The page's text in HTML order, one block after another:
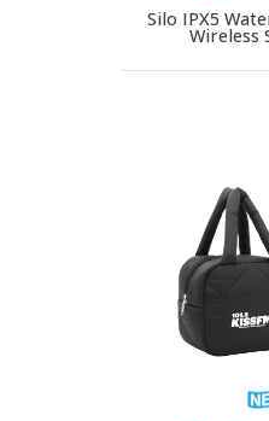
Silo IPX5
Wireless